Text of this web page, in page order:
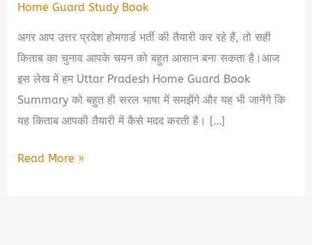
Home Guard Study Book
अगर आप उत्तर प्रदेश होमगार्ड भर्ती की तैयारी कर रहे हैं, तो सही
किताब का चुनाव आपके चयन को बहुत आसान बना सकता है।आज
इस लेख में हम Uttar Pradesh Home Guard Book
Summary को बहुत ही सरल भाषा में समझेंगे और यह भी जानेंगे कि
यह किताब आपकी तैयारी में कैसे मदद करती है। […]
Uttar
Read More »